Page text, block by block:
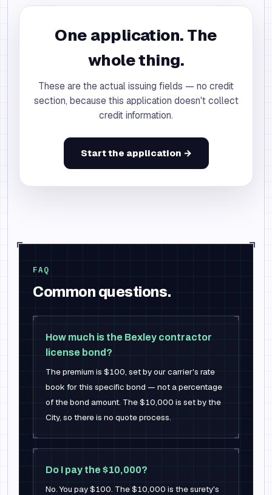
One application. The
whole thing.
These are the actual issuing fields — no credit
section, because this application doesn't collect
credit information.
Start the application →
FAQ
Common questions.
How much is the Bexley contractor
license bond?
The premium is $100, set by our carrier's rate
book for this specific bond — not a percentage
of the bond amount. The $10,000 is set by the
City, so there is no quote process.
Do I pay the $10,000?
No. You pay $100. The $10,000 is the surety's